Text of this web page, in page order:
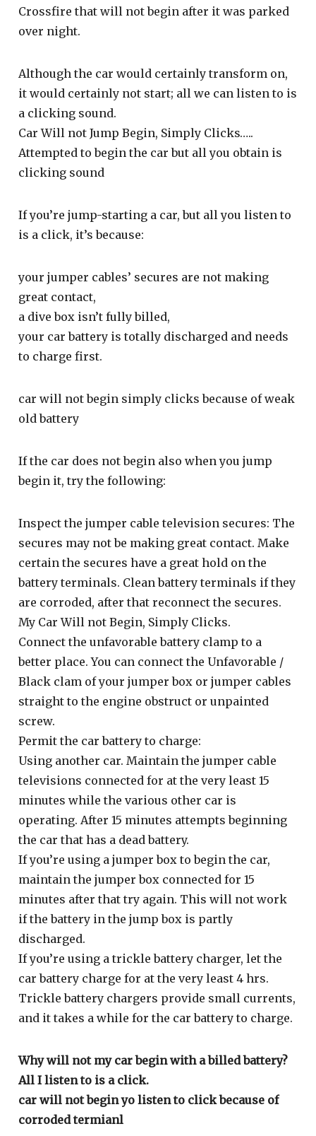
Crossfire that will not begin after it was parked
over night.
Although the car would certainly transform on,
it would certainly not start; all we can listen to is
a clicking sound.
Car Will not Jump Begin, Simply Clicks…..
Attempted to begin the car but all you obtain is
clicking sound
If you’re jump-starting a car, but all you listen to
is a click, it’s because:
your jumper cables’ secures are not making
great contact,
a dive box isn’t fully billed,
your car battery is totally discharged and needs
to charge first.
car will not begin simply clicks because of weak
old battery
If the car does not begin also when you jump
begin it, try the following:
Inspect the jumper cable television secures: The
secures may not be making great contact. Make
certain the secures have a great hold on the
battery terminals. Clean battery terminals if they
are corroded, after that reconnect the secures.
My Car Will not Begin, Simply Clicks.
Connect the unfavorable battery clamp to a
better place. You can connect the Unfavorable /
Black clam of your jumper box or jumper cables
straight to the engine obstruct or unpainted
screw.
Permit the car battery to charge:
Using another car. Maintain the jumper cable
televisions connected for at the very least 15
minutes while the various other car is
operating. After 15 minutes attempts beginning
the car that has a dead battery.
If you’re using a jumper box to begin the car,
maintain the jumper box connected for 15
minutes after that try again. This will not work
if the battery in the jump box is partly
discharged.
If you’re using a trickle battery charger, let the
car battery charge for at the very least 4 hrs.
Trickle battery chargers provide small currents,
and it takes a while for the car battery to charge.
Why will not my car begin with a billed battery?
All I listen to is a click.
car will not begin yo listen to click because of
corroded termianl